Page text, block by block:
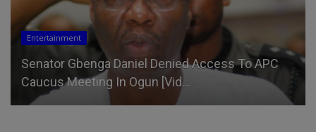
Entertainment
Senator Gbenga Daniel Denied Access To APC
Caucus Meeting In Ogun [Vid...